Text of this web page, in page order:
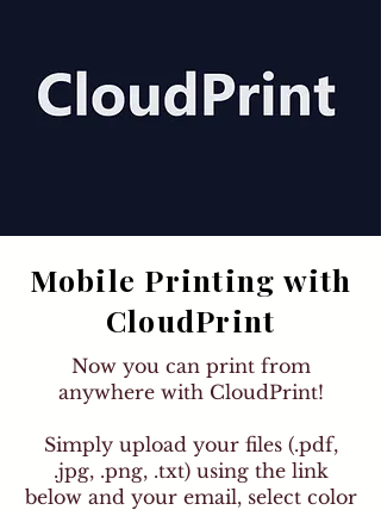
Mobile Printing with
CloudPrint
Now you can print from
anywhere with CloudPrint!
Simply upload your files (.pdf,
.jpg, .png, .txt) using the link
below and your email, select color